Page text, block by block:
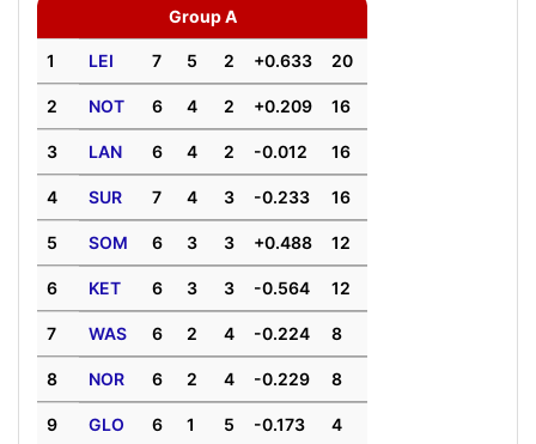
Group A
1 LEI 7 5 2 +0.633 20
2 NOT 6 4 2 +0.209 16
3 LAN 6 4 2 -0.012 16
4 SUR 7 4 3 -0.233 16
5 SOM 6 3 3 +0.488 12
6 KET 6 3 3 -0.564 12
7 WAS 6 2 4 -0.224 8
8 NOR 6 2 4 -0.229 8
9 GLO 6 1 5 -0.173 4